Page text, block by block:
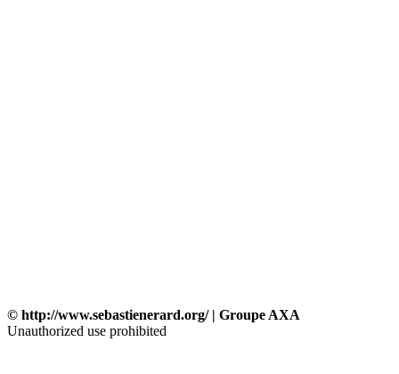
© http://www.sebastienerard.org/ | Groupe AXA
Unauthorized use prohibited